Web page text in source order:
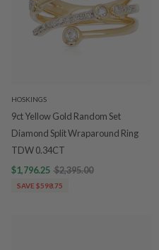
HOSKINGS
9ct Yellow Gold Random Set
Diamond Split Wraparound Ring
TDW 0.34CT
$1,796.25 $2,395.00
SAVE $598.75